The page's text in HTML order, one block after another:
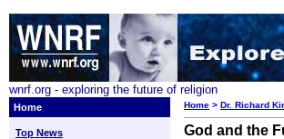
wnrf.org - exploring the future of religion
Home
Top News
Home > Dr. Richard
God and the